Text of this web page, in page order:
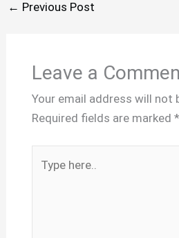
← Previous Post
Leave a
Your email address will not
Required fields are marked *
here..